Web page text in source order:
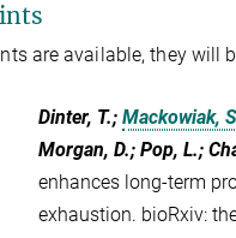
are available, they will
Dinter, T.;Mackowiak,
Morgan, D.; Pop, L.;
enhances long-term
exhaustion. bioRxiv: